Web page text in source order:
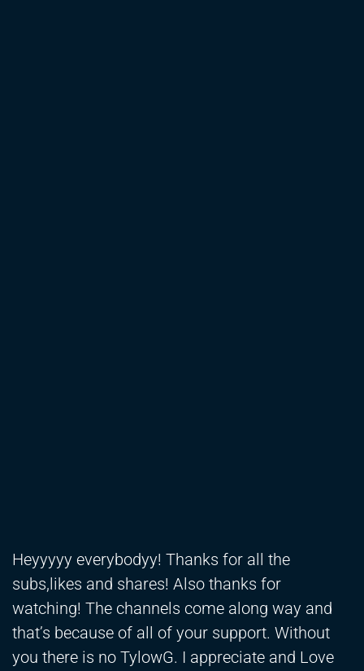
Heyyyyy everybodyy! Thanks for all the
subs,likes and shares! Also thanks for
watching! The channels come along way and
that’s because of all of your support. Without
you there is no TylowG. I appreciate and Love